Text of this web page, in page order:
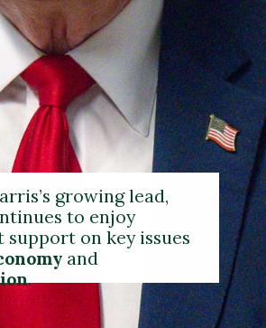
growing lead,
to enjoy
support on key issues
and
.